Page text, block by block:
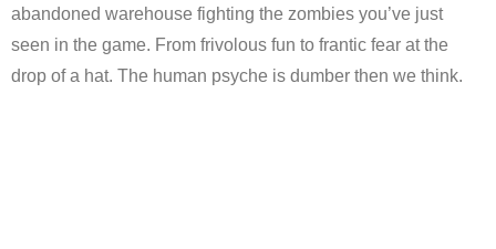
abandoned warehouse fighting the zombies you’ve just
seen in the game. From frivolous fun to frantic fear at the
drop of a hat. The human psyche is dumber then we think.